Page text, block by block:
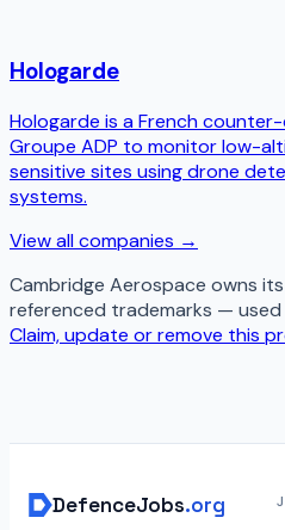
Hologarde
Hologarde is a French
Groupe ADP to monitor low-
sensitive sites using drone
systems.
View all companies →
Cambridge Aerospace owns
referenced trademarks —
Claim, update or remove this
DefenceJobs.org